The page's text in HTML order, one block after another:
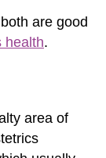
are good
health.
area of